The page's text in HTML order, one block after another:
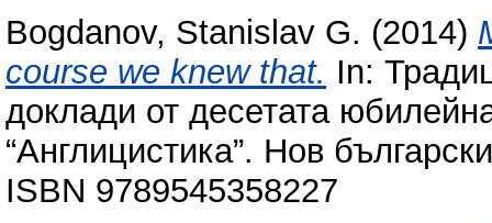
Bogdanov, Stanislav G. (2014)
course we knew that. In:
доклади от десетата
“Англицистика”. Нов
ISBN 9789545358227